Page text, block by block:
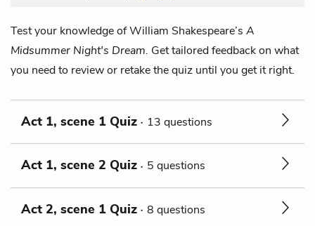
Test your knowledge of William Shakespeare’s A
Midsummer Night's Dream. Get tailored feedback on what
you need to review or retake the quiz until you get it right.
Act 1, scene 1 Quiz 13 questions
Act 1, scene 2 Quiz 5 questions
Act 2, scene 1 Quiz 8 questions